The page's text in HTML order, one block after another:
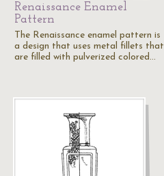
Renaissance Enamel
Pattern
The Renaissance enamel pattern is
a design that uses metal fillets that
are filled with pulverized colored…